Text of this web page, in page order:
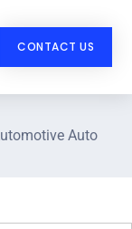
CONTACT US
Auto